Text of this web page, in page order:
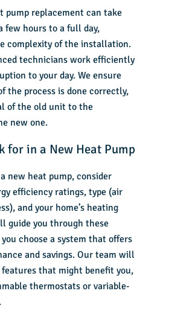
pump replacement can take
few hours to a full day,
complexity of the installation.
technicians work efficiently
to your day. We ensure
the process is done correctly,
of the old unit to the
new one.
for in a New Heat Pump
new heat pump, consider
efficiency ratings, type (air
and your home’s heating
guide you through these
choose a system that offers
and savings. Our team will
features that might benefit you,
thermostats or variable-